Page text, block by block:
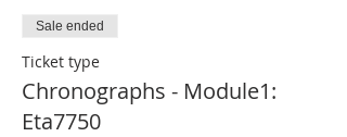
Sale ended
Ticket type
Chronographs - Module1:
Eta7750